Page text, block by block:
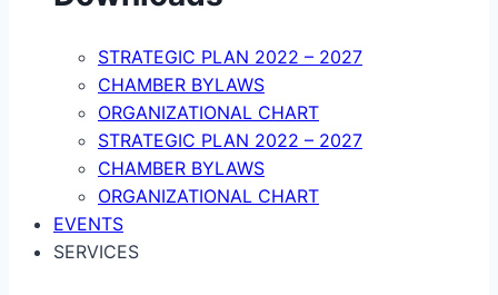
STRATEGIC PLAN 2022 – 2027
CHAMBER BYLAWS
ORGANIZATIONAL CHART
STRATEGIC PLAN 2022 – 2027
CHAMBER BYLAWS
ORGANIZATIONAL CHART
EVENTS
SERVICES